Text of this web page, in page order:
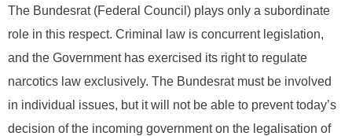
The Bundesrat (Federal Council) plays only a subordinate
role in this respect. Criminal law is concurrent legislation,
and the Government has exercised its right to regulate
narcotics law exclusively. The Bundesrat must be involved
in individual issues, but it will not be able to prevent today’s
decision of the incoming government on the legalisation of